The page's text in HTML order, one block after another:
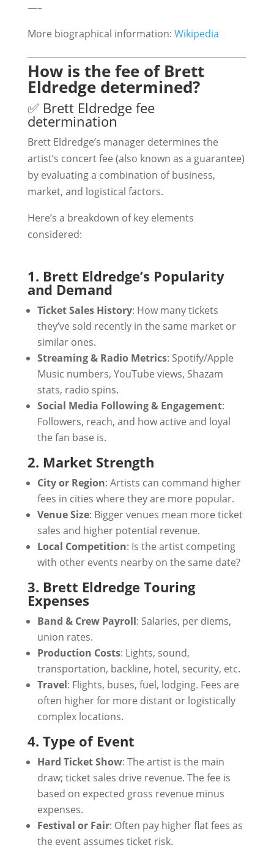
—–
More biographical information: Wikipedia
How is the fee of Brett
Eldredge determined?
✅ Brett Eldredge fee
determination
Brett Eldredge’s manager determines the
artist’s concert fee (also known as a guarantee)
by evaluating a combination of business,
market, and logistical factors.
Here’s a breakdown of key elements
considered:
1. Brett Eldredge’s Popularity
and Demand
Ticket Sales History: How many tickets
they’ve sold recently in the same market or
similar ones.
Streaming & Radio Metrics: Spotify/Apple
Music numbers, YouTube views, Shazam
stats, radio spins.
Social Media Following & Engagement:
Followers, reach, and how active and loyal
the fan base is.
2. Market Strength
City or Region: Artists can command higher
fees in cities where they are more popular.
Venue Size: Bigger venues mean more ticket
sales and higher potential revenue.
Local Competition: Is the artist competing
with other events nearby on the same date?
3. Brett Eldredge Touring
Expenses
Band & Crew Payroll: Salaries, per diems,
union rates.
Production Costs: Lights, sound,
transportation, backline, hotel, security, etc.
Travel: Flights, buses, fuel, lodging. Fees are
often higher for more distant or logistically
complex locations.
4. Type of Event
Hard Ticket Show: The artist is the main
draw; ticket sales drive revenue. The fee is
based on expected gross revenue minus
expenses.
Festival or Fair: Often pay higher flat fees as
the event assumes ticket risk.